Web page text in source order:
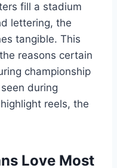
fill a stadium
lettering, the
tangible. This
reasons certain
championship
during
reels, the
Love Most